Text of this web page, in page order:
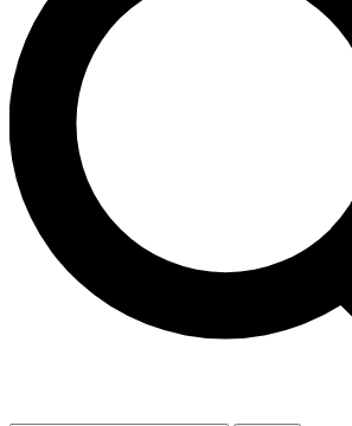
LIVE SCIENCE PRO
Unlimited access to our exclusive features,
interviews, all ad-free